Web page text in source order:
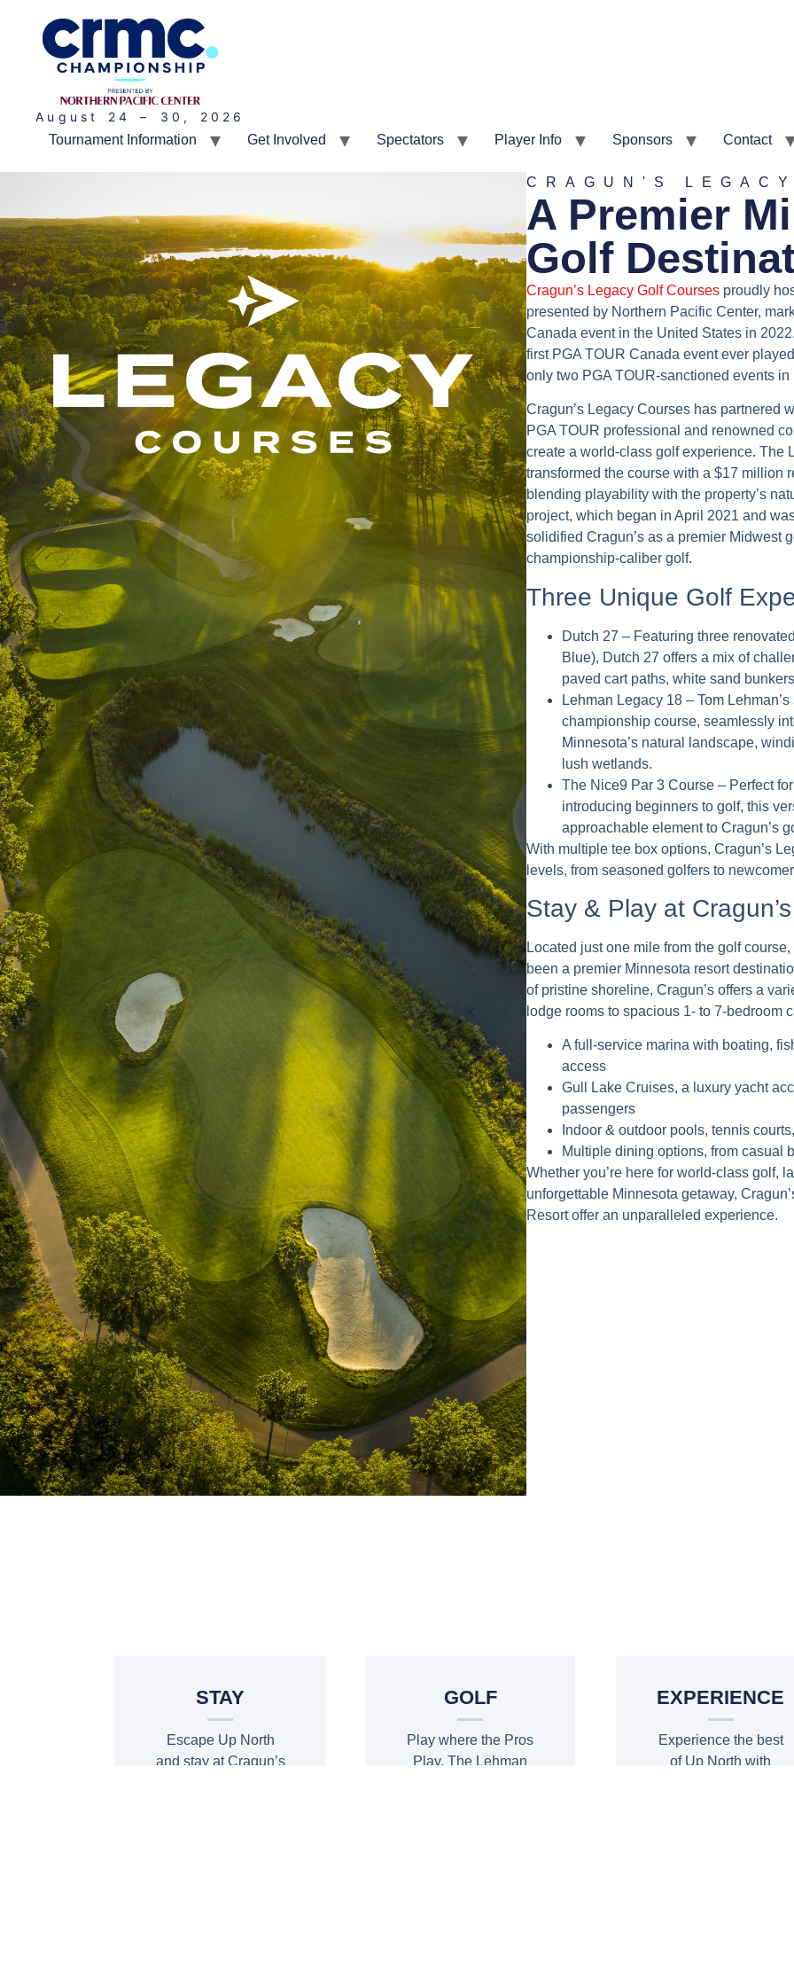
August 24 – 30, 2026
Tournament Information
Get Involved Spectators Player Info Sponsors Contact
CRAGUN'S
A Premier
Golf
Cragun’s Legacy Golf Coursesproudly
presented by Northern Pacific Center,
Canada event in the United States in
first PGA TOUR Canada event ever
only two PGA TOUR-sanctioned events in
Cragun’s Legacy Courses has partnered
PGA TOUR professional and renowned
create a world-class golf experience. The
transformed the course with a $17 million
blending playability with the property’s
project, which began in April 2021 and
solidified Cragun’s as a premier Midwest
championship-caliber golf.
Three Unique Golf
Dutch 27 – Featuring three
Blue), Dutch 27 offers a mix of
paved cart paths, white sand
Lehman Legacy 18 – Tom
championship course, seamlessly
Minnesota’s natural landscape,
lush wetlands.
The Nice9 Par 3 Course – Perfect
introducing beginners to golf, this
approachable element to Cragun’s
With multiple tee box options, Cragun’s
levels, from seasoned golfers to
Stay & Play at
Located just one mile from the golf
been a premier Minnesota resort
of pristine shoreline, Cragun’s offers a
lodge rooms to spacious 1- to 7-bedroom
A full-service marina with boating,
access
Gull Lake Cruises, a luxury yacht
passengers
Indoor & outdoor pools, tennis
Multiple dining options, from casual
Whether you’re here for world-class golf,
unforgettable Minnesota getaway,
Resort offer an unparalleled experience.
STAY
Escape Up North
and stay at Cragun’s
GOLF
Play where the Pros
Play. The Lehman
EXPERIENCE
Experience the best
of Up North with